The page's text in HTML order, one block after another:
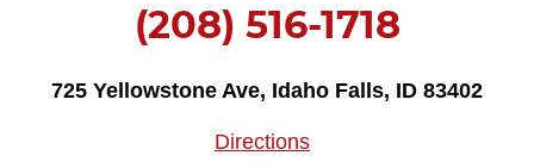
(208) 516-1718
725 Yellowstone Ave, Idaho Falls, ID 83402
Directions